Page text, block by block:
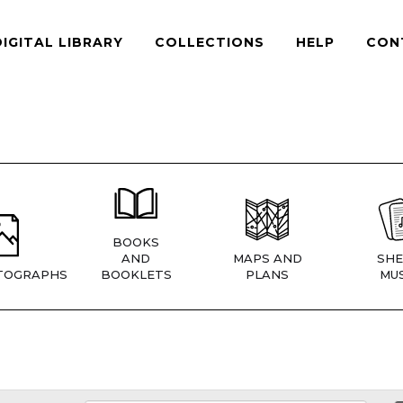
LIBRARY COLLECTIONS HELP
BOOKS
AND
BOOKLETS
MAPS AND
PLANS